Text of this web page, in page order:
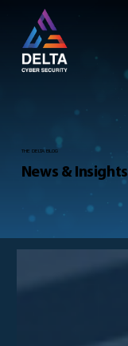
THE DELTA BLOG
News & Insights